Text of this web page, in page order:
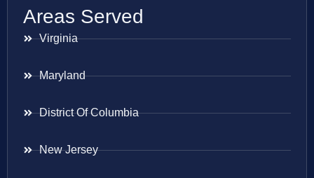
Areas Served
Virginia
Maryland
District Of Columbia
New Jersey